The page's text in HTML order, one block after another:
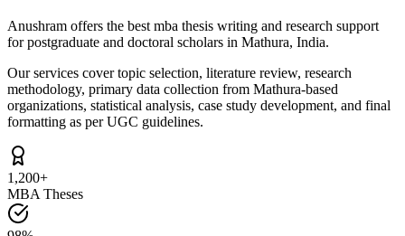
Anushram offers the best mba thesis writing and research support
for postgraduate and doctoral scholars in Mathura, India.
Our services cover topic selection, literature review, research
methodology, primary data collection from Mathura-based
organizations, statistical analysis, case study development, and final
formatting as per UGC guidelines.
1,200+
MBA Theses